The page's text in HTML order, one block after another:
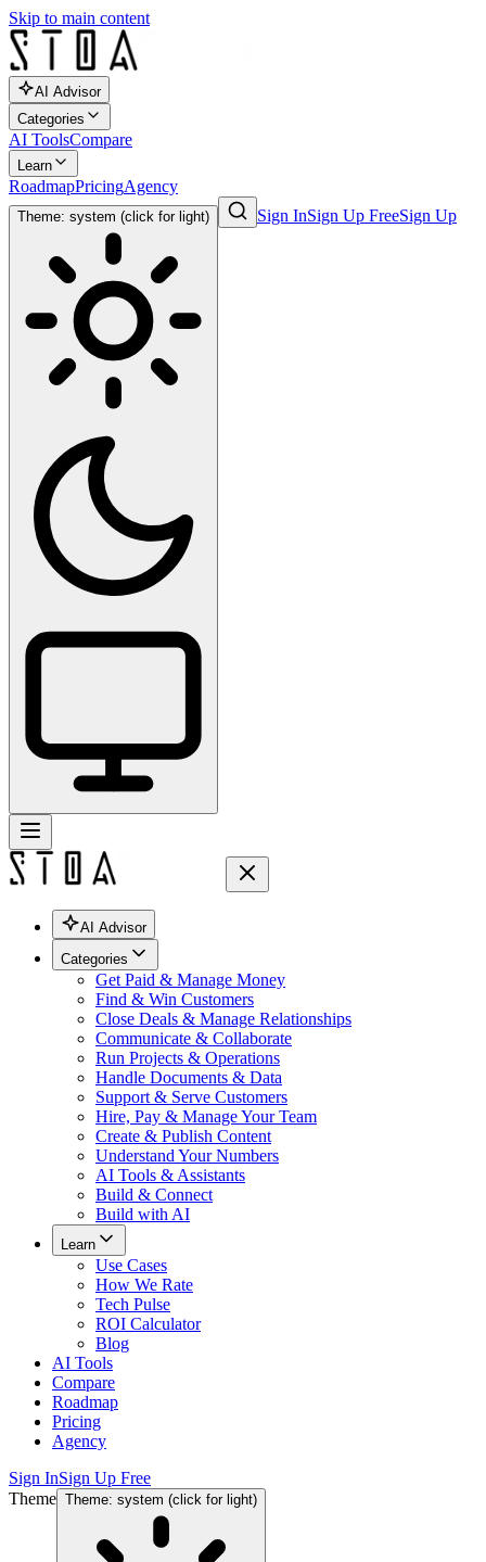
Skip to main content
AI Advisor
Categories
AI ToolsCompare
Learn
RoadmapPricingAgency
Theme: system (click for light) Sign InSign Up FreeSign Up
AI Advisor
Categories
Get Paid & Manage Money
Find & Win Customers
Close Deals & Manage Relationships
Communicate & Collaborate
Run Projects & Operations
Handle Documents & Data
Support & Serve Customers
Hire, Pay & Manage Your Team
Create & Publish Content
Understand Your Numbers
AI Tools & Assistants
Build & Connect
Build with AI
Learn
Use Cases
How We Rate
Tech Pulse
ROI Calculator
Blog
AI Tools
Compare
Roadmap
Pricing
Agency
Sign InSign Up Free
Theme Theme: system (click for light)